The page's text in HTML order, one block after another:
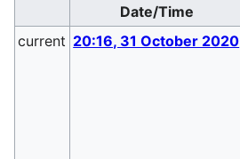
Date/Time
current 20:16, 31 October 2020